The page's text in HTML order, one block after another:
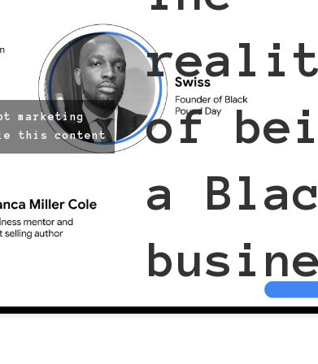
of
a
marketing
this content